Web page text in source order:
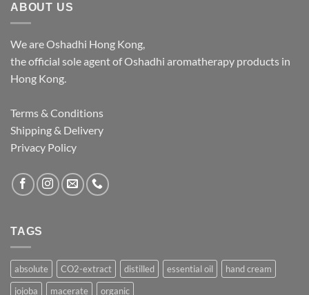
ABOUT US
We are Oshadhi Hong Kong,
the official sole agent of Oshadhi aromatherapy products in
Hong Kong.
Terms & Conditions
Shipping & Delivery
Privacy Policy
TAGS
absolute CO2-extract distilled essential oil
hand cream
jojoba
macerate organic